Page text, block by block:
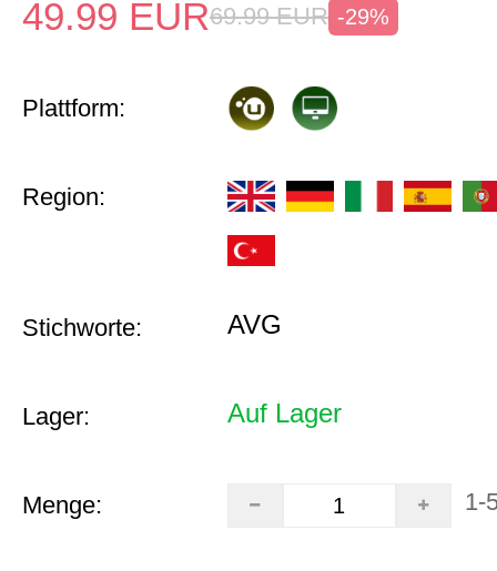
49.99 EUR69.99 EUR -29%
Plattform:
Region:
Stichworte: AVG
Lager: Auf Lager
Menge: 1-